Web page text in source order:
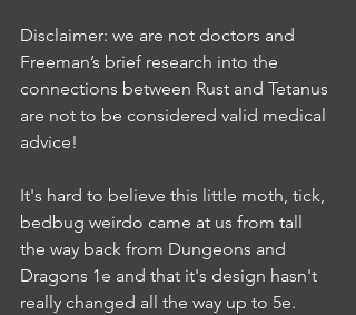
Disclaimer: we are not doctors and
Freeman’s brief research into the
connections between Rust and Tetanus
are not to be considered valid medical
advice!
It's hard to believe this little moth, tick,
bedbug weirdo came at us from tall
the way back from Dungeons and
Dragons 1e and that it's design hasn't
really changed all the way up to 5e.